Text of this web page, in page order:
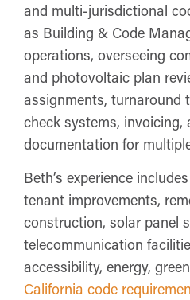
and multi-jurisdictional
as Building & Code
operations, overseeing
and photovoltaic plan
assignments, turnaround
check systems, invoicing,
documentation for
Beth’s experience
tenant improvements,
construction, solar panel
telecommunication
accessibility, energy,
California code